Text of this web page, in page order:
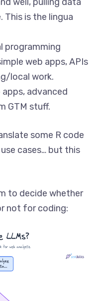
This is the lingua
programming
web apps, APIs
local work.
advanced
GTM stuff.
some R code
cases… but this
to decide whether
not for coding: